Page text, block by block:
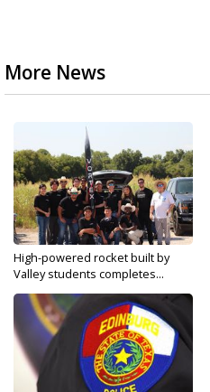
More News
High-powered rocket built by
Valley students completes...